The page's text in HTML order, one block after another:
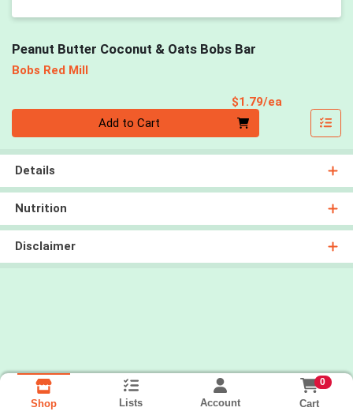
Peanut Butter Coconut & Oats Bobs Bar
Bobs Red Mill
$1.79/ea
Add to Cart
Details
Nutrition
Disclaimer
Shop Lists Account
0
Cart